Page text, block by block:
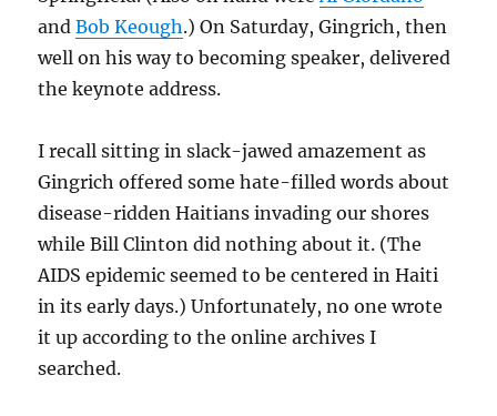
andBob Keough.) On Saturday, Gingrich, then
well on his way to becoming speaker, delivered
the keynote address.
I recall sitting in slack-jawed amazement as
Gingrich offered some hate-filled words about
disease-ridden Haitians invading our shores
while Bill Clinton did nothing about it. (The
AIDS epidemic seemed to be centered in Haiti
in its early days.) Unfortunately, no one wrote
it up according to the online archives I
searched.